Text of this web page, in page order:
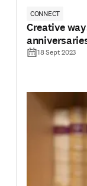
CONNECT
Creative
18 Sept 2023